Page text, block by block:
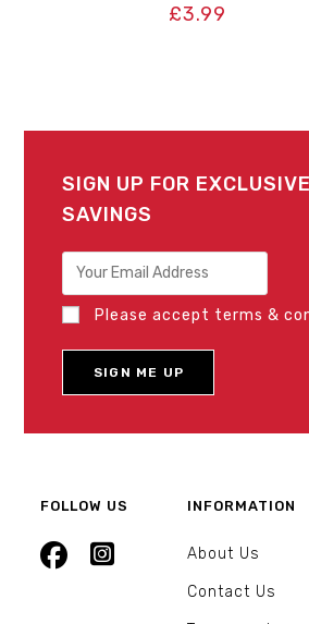
£3.99
SIGN UP FOR
SAVINGS
Please accept terms &
FOLLOW US INFORMATION
About Us
Contact Us